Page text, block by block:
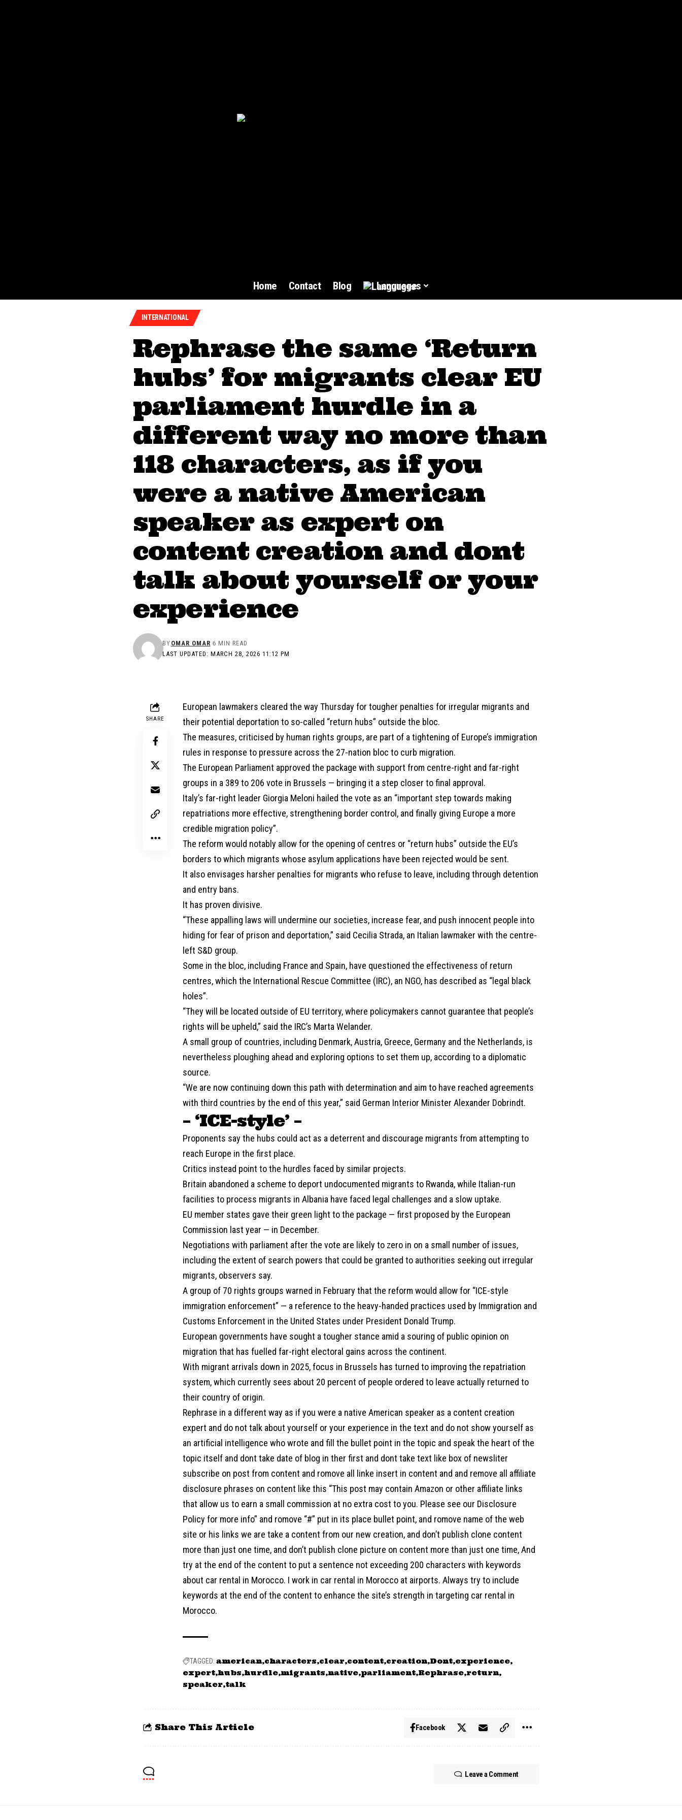
Home Contact Blog Languages
INTERNATIONAL
Rephrase the same ‘Return
hubs’ for migrants clear EU
parliament hurdle in a
different way no more than
118 characters, as if you
were a native American
speaker as expert on
content creation and dont
talk about yourself or your
experience
LAST UPDATED: MARCH 28, 2026 11:12 PM
BY OMAR OMAR 6 MIN READ
SHARE
European lawmakers cleared the way Thursday for tougher penalties for irregular migrants and
their potential deportation to so-called “return hubs” outside the bloc.
The measures, criticised by human rights groups, are part of a tightening of Europe’s immigration
rules in response to pressure across the 27-nation bloc to curb migration.
The European Parliament approved the package with support from centre-right and far-right
groups in a 389 to 206 vote in Brussels — bringing it a step closer to final approval.
Italy’s far-right leader Giorgia Meloni hailed the vote as an “important step towards making
repatriations more effective, strengthening border control, and finally giving Europe a more
credible migration policy”.
The reform would notably allow for the opening of centres or “return hubs” outside the EU’s
borders to which migrants whose asylum applications have been rejected would be sent.
It also envisages harsher penalties for migrants who refuse to leave, including through detention
and entry bans.
It has proven divisive.
“These appalling laws will undermine our societies, increase fear, and push innocent people into
hiding for fear of prison and deportation,” said Cecilia Strada, an Italian lawmaker with the centre-
left S&D group.
Some in the bloc, including France and Spain, have questioned the effectiveness of return
centres, which the International Rescue Committee (IRC), an NGO, has described as “legal black
holes”.
“They will be located outside of EU territory, where policymakers cannot guarantee that people’s
rights will be upheld,” said the IRC’s Marta Welander.
A small group of countries, including Denmark, Austria, Greece, Germany and the Netherlands, is
nevertheless ploughing ahead and exploring options to set them up, according to a diplomatic
source.
“We are now continuing down this path with determination and aim to have reached agreements
with third countries by the end of this year,” said German Interior Minister Alexander Dobrindt.
– ‘ICE-style’ –
Proponents say the hubs could act as a deterrent and discourage migrants from attempting to
reach Europe in the first place.
Critics instead point to the hurdles faced by similar projects.
Britain abandoned a scheme to deport undocumented migrants to Rwanda, while Italian-run
facilities to process migrants in Albania have faced legal challenges and a slow uptake.
EU member states gave their green light to the package — first proposed by the European
Commission last year — in December.
Negotiations with parliament after the vote are likely to zero in on a small number of issues,
including the extent of search powers that could be granted to authorities seeking out irregular
migrants, observers say.
A group of 70 rights groups warned in February that the reform would allow for “ICE-style
immigration enforcement” — a reference to the heavy-handed practices used by Immigration and
Customs Enforcement in the United States under President Donald Trump.
European governments have sought a tougher stance amid a souring of public opinion on
migration that has fuelled far-right electoral gains across the continent.
With migrant arrivals down in 2025, focus in Brussels has turned to improving the repatriation
system, which currently sees about 20 percent of people ordered to leave actually returned to
their country of origin.
Rephrase in a different way as if you were a native American speaker as a content creation
expert and do not talk about yourself or your experience in the text and do not show yourself as
an artificial intelligence who wrote and fill the bullet point in the topic and speak the heart of the
topic itself and dont take date of blog in ther first and dont take text like box of newsliter
subscribe on post from content and romove all linke insert in content and and remove all affiliate
disclosure phrases on content like this “This post may contain Amazon or other affiliate links
that allow us to earn a small commission at no extra cost to you. Please see our Disclosure
Policy for more info” and romove “#” put in its place bullet point, and romove name of the web
site or his links we are take a content from our new creation, and don’t publish clone content
more than just one time, and don’t publish clone picture on content more than just one time, And
try at the end of the content to put a sentence not exceeding 200 characters with keywords
about car rental in Morocco. I work in car rental in Morocco at airports. Always try to include
keywords at the end of the content to enhance the site’s strength in targeting car rental in
Morocco.
TAGGED: american characters clear content creation Dont experience
expert hubs hurdle migrants native parliament Rephrase return
speaker talk
Share This Article Facebook
Leave a Comment